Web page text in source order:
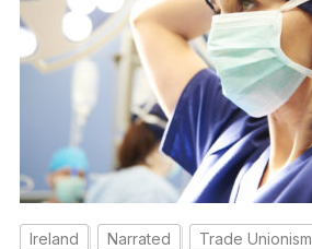
Ireland Narrated Trade Unionism